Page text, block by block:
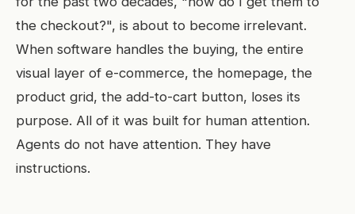
the checkout?", is about to become irrelevant.
When software handles the buying, the entire
visual layer of e-commerce, the homepage, the
product grid, the add-to-cart button, loses its
purpose. All of it was built for human attention.
Agents do not have attention. They have
instructions.